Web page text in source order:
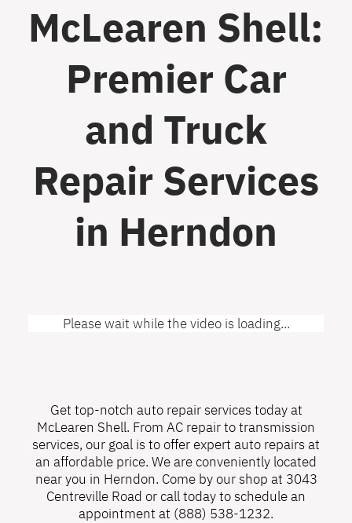
McLearen Shell:
Premier Car
and Truck
Repair Services
in Herndon
Please wait while the video is loading...
Get top-notch auto repair services today at
McLearen Shell. From AC repair to transmission
services, our goal is to offer expert auto repairs at
an affordable price. We are conveniently located
near you in Herndon. Come by our shop at 3043
Centreville Road or call today to schedule an
appointment at (888) 538-1232.